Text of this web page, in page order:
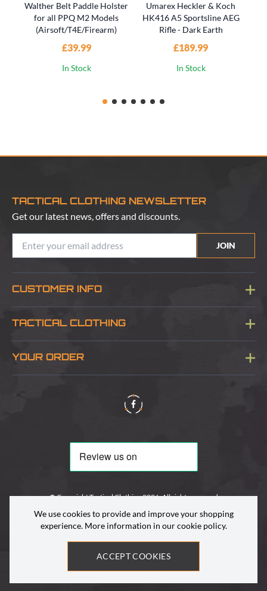
Walther Belt Paddle Holster
for all PPQ M2 Models
(Airsoft/T4E/Firearm)
£39.99
In Stock
Umarex Heckler & Koch
HK416 A5 Sportsline AEG
Rifle - Dark Earth
£189.99
In Stock
TACTICAL CLOTHING NEWSLETTER
Get our latest news, offers and discounts.
JOIN
CUSTOMER INFO
Blog
TACTICAL CLOTHING
About Us
YOUR ORDER
Delivery & Information
© Copyright Tactical Clothing 2026. All rights reserved
Site by
We use cookies to provide and improve your shopping
experience. More information in ourcookie policy.
ACCEPT COOKIES